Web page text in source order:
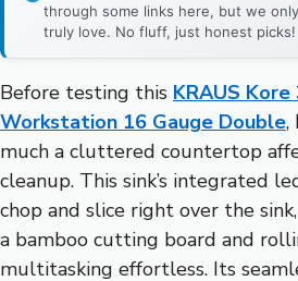
through some links here, but we
truly love. No fluff, just honest picks!
Before testing this KRAUS
Workstation 16 Gauge Double,
much a cluttered countertop
cleanup. This sink’s integrated
chop and slice right over the
a bamboo cutting board and
multitasking effortless. Its